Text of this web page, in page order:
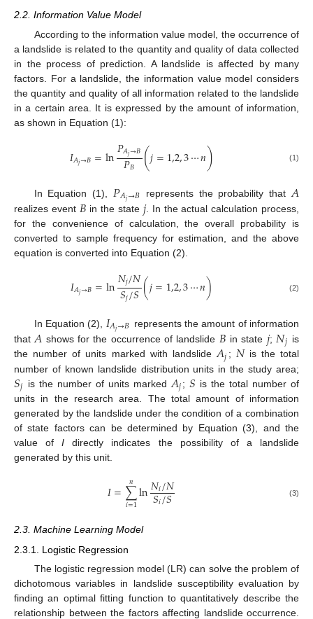
2.2. Information Value Model
According to the information value model, the occurrence of
a landslide is related to the quantity and quality of data collected
in the process of prediction. A landslide is affected by many
factors. For a landslide, the information value model considers
the quantity and quality of all information related to the landslide
in a certain area. It is expressed by the amount of information,
as shown in Equation (1):
𝐼𝐴𝑗→𝐵=ln𝑃𝐴𝑗→𝐵
𝑃𝐵 (𝑗=1,2,3⋯𝑛) (1)
In Equation (1), 𝑃𝐴𝑗→𝐵 represents the probability that 𝐴
realizes event 𝐵 in the state 𝑗. In the actual calculation process,
for the convenience of calculation, the overall probability is
converted to sample frequency for estimation, and the above
equation is converted into Equation (2).
𝐼𝐴𝑗→𝐵=ln𝑁𝑗/𝑁
𝑆𝑗/𝑆(𝑗=1,2,3⋯𝑛) (2)
In Equation (2), 𝐼𝐴𝑗→𝐵 represents the amount of information
that 𝐴 shows for the occurrence of landslide 𝐵 in state 𝑗; 𝑁𝑗 is
the number of units marked with landslide𝐴𝑗 ; 𝑁is the total
number of known landslide distribution units in the study area;
𝑆𝑗 is the number of units marked 𝐴𝑗; 𝑆 is the total number of
units in the research area. The total amount of information
generated by the landslide under the condition of a combination
of state factors can be determined by Equation (3), and the
value ofI directly indicates the possibility of a landslide
generated by this unit.
𝐼=∑
𝑖=1
𝑛 ln𝑁𝑖/𝑁
𝑆𝑖/𝑆 (3)
2.3. Machine Learning Model
2.3.1. Logistic Regression
The logistic regression model (LR) can solve the problem of
dichotomous variables in landslide susceptibility evaluation by
finding an optimal fitting function to quantitatively describe the
relationship between the factors affecting landslide occurrence.